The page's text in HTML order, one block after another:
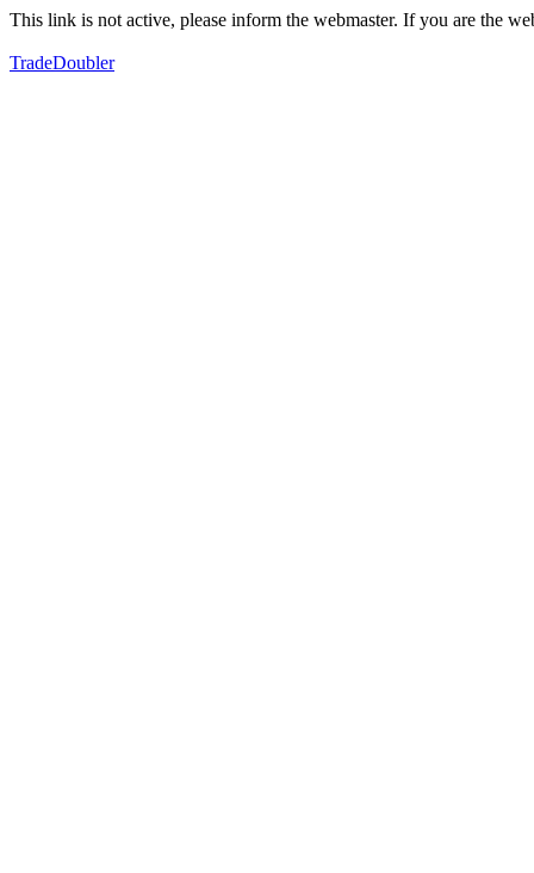
This link is not active, please inform the webmaster. If you are the
TradeDoubler